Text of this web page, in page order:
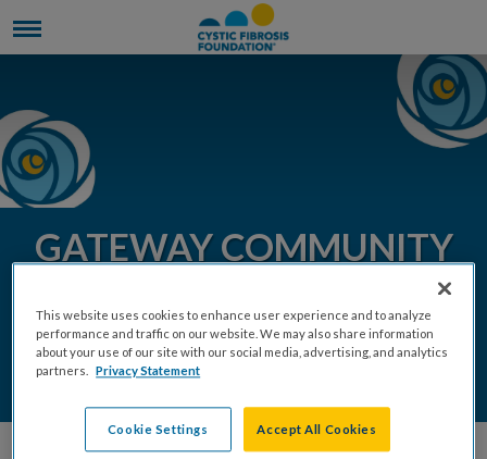
GATEWAY COMMUNITY
DONATE REGISTER
This website uses cookies to enhance user experience and to analyze
performance and traffic on our website. We may also share information
about your use of our site with our social media, advertising, and analytics
partners.
Privacy Statement
Cookie Settings Accept All Cookies